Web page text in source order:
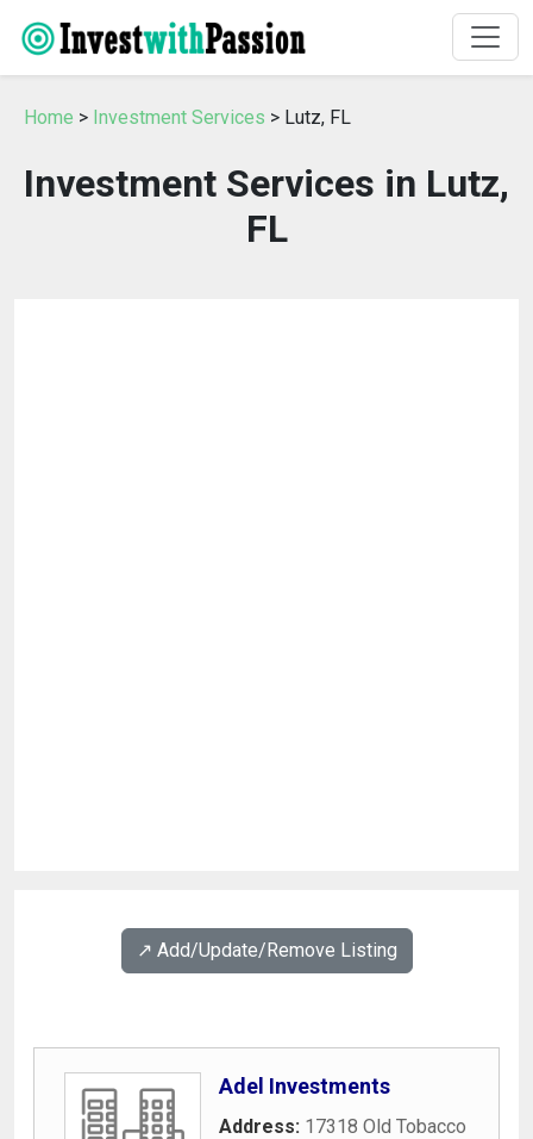
Home > Investment Services > Lutz, FL
Investment Services in Lutz,
FL
↗️ Add/Update/Remove Listing
Adel Investments
Address: 17318 Old Tobacco